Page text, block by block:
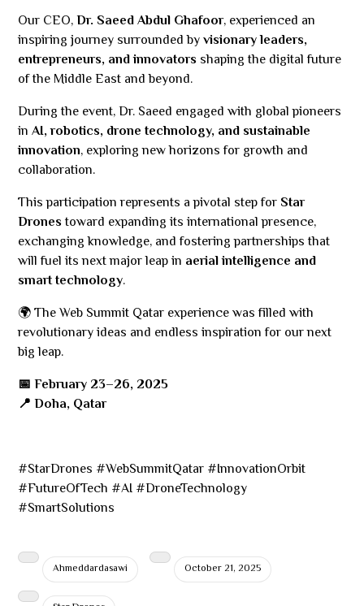
Our CEO,Dr. Saeed Abdul Ghafoor, experienced an
inspiring journey surrounded byvisionary leaders,
entrepreneurs, and innovators shaping the digital future
of the Middle East and beyond.
During the event, Dr. Saeed engaged with global pioneers
inAI, robotics, drone technology, and sustainable
innovation, exploring new horizons for growth and
collaboration.
This participation represents a pivotal step for Star
Dronestoward expanding its international presence,
exchanging knowledge, and fostering partnerships that
will fuel its next major leap in aerial intelligence and
smart technology.
🌍 The Web Summit Qatar experience was filled with
revolutionary ideas and endless inspiration for our next
big leap.
📅 February 23–26, 2025
📍 Doha, Qatar
#StarDrones #WebSummitQatar #InnovationOrbit
#FutureOfTech #AI #DroneTechnology
#SmartSolutions
Ahmeddardasawi October 21, 2025